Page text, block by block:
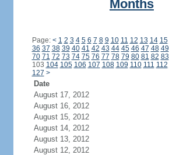
Months
Page: < 1 2 3 4 5 6 7 8 9 10 11 12 13 14 15
36 37 38 39 40 41 42 43 44 45 46 47 48 49
70 71 72 73 74 75 76 77 78 79 80 81 82 83
103 104 105 106 107 108 109 110 111 112
127 >
Date
August 17, 2012
August 16, 2012
August 15, 2012
August 14, 2012
August 13, 2012
August 12, 2012